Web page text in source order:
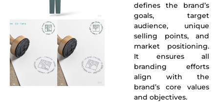
defines the brand’s
goals, target
audience, unique
selling points, and
market positioning.
It ensures all
branding efforts
align with the
brand’s core values
and objectives.